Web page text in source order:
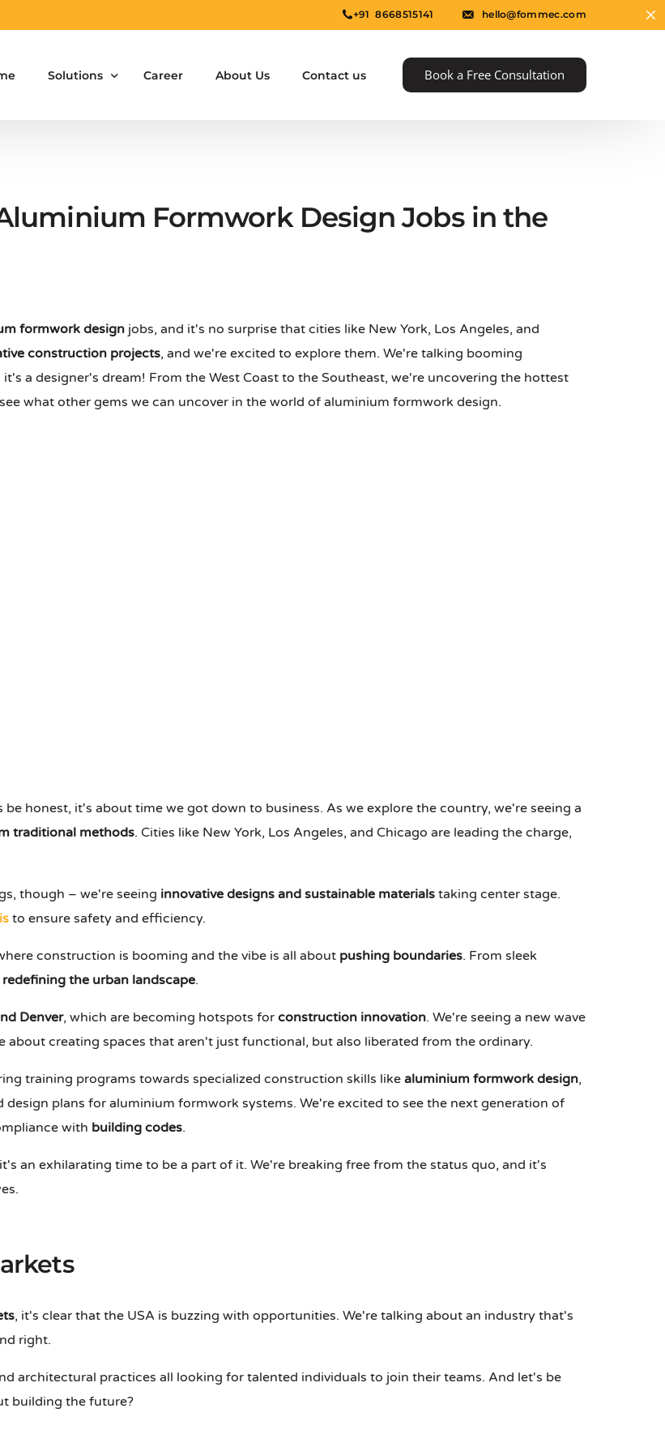
+91 8668515141 hello@fommec.com
Solutions
Safety Screen System for Construction
Career About Us Contact us Book a Free Consultation
Formwork Design Jobs in the
formwork design jobs, and it's no surprise that cities like New York, Los Angeles, and
construction projects, and we're excited to explore them. We're talking booming
it's a designer's dream! From the West Coast to the Southeast, we're uncovering the hottest
what other gems we can uncover in the world of aluminium formwork design.
be honest, it's about time we got down to business. As we explore the country, we're seeing a
traditional methods. Cities like New York, Los Angeles, and Chicago are leading the charge,
though – we're seeing innovative designs and sustainable materials taking center stage.
to ensure safety and efficiency.
construction is booming and the vibe is all about pushing boundaries. From sleek
redefining the urban landscape.
Denver, which are becoming hotspots for construction innovation. We're seeing a new wave
about creating spaces that aren't just functional, but also liberated from the ordinary.
training programs towards specialized construction skills like aluminium formwork design,
design plans for aluminium formwork systems. We're excited to see the next generation of
with building codes.
an exhilarating time to be a part of it. We're breaking free from the status quo, and it's
, it's clear that the USA is buzzing with opportunities. We're talking about an industry that's
right.
architectural practices all looking for talented individuals to join their teams. And let's be
building the future?